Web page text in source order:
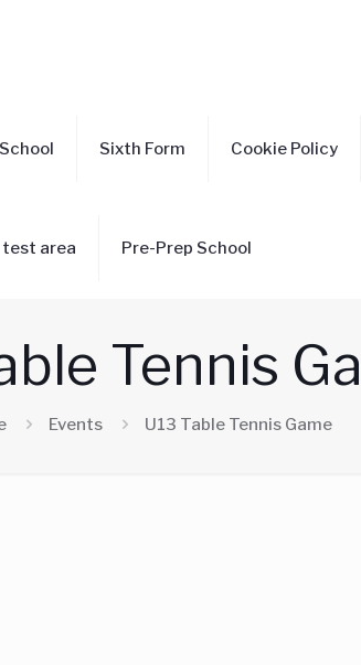
Sixth Form Cookie Policy
test area Pre-Prep School
Tennis
Events U13 Table Tennis Game